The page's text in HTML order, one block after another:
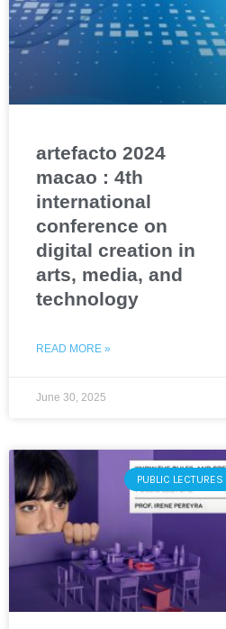
artefacto 2024
macao : 4th
international
conference on
digital creation in
arts, media, and
technology
READ MORE »
June 30, 2025
PUBLIC LECTURES